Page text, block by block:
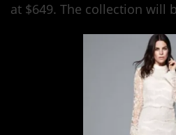
at $649. The collection will